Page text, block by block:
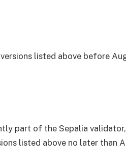
listed above before
part of the Sepalia
listed above no later than